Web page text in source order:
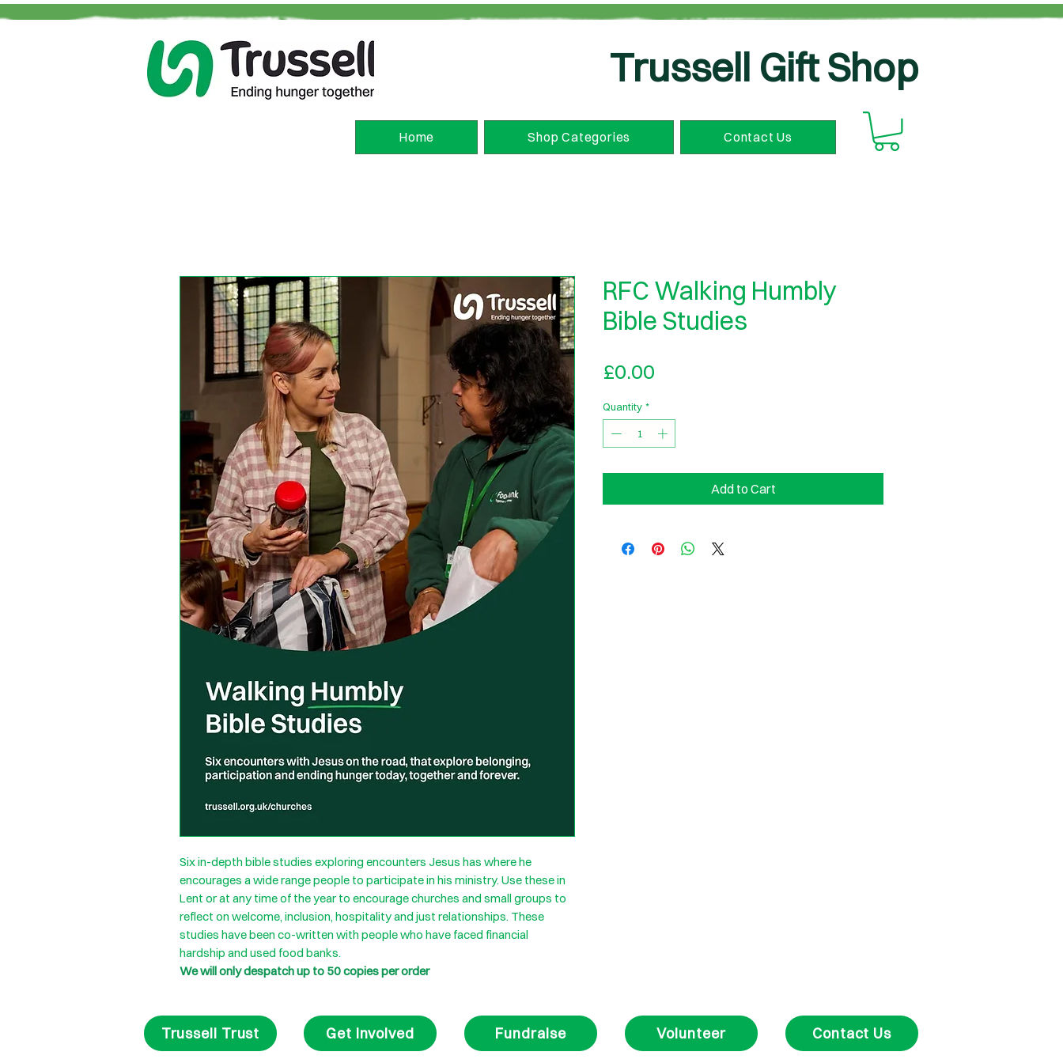
Trussell Gift Shop
Home Shop Categories Contact Us
Six in-depth bible studies exploring encounters Jesus has where he
encourages a wide range people to participate in his ministry. Use these in
Lent or at any time of the year to encourage churches and small groups to
reflect on welcome, inclusion, hospitality and just relationships. These
studies have been co-written with people who have faced financial
hardship and used food banks.
We will only despatch up to 50 copies per order
RFC Walking Humbly
Bible Studies
£0.00
Quantity *
Add to Cart
Trussell Trust Get Involved Fundraise Volunteer Contact Us